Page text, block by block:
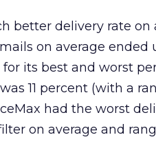
better delivery rate
on average
its best and worst
11 percent (with a
had the worst
on average and